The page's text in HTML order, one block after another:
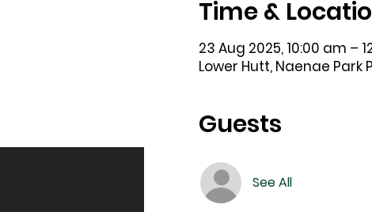
Time &
23 Aug 2025, 10:00 am –
Lower Hutt, Naenae Park
Guests
See All